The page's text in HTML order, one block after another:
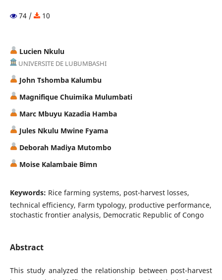
74 / 10
Lucien Nkulu
UNIVERSITE DE LUBUMBASHI
John Tshomba Kalumbu
Magnifique Chuimika Mulumbati
Marc Mbuyu Kazadia Hamba
Jules Nkulu Mwine Fyama
Deborah Madiya Mutombo
Moise Kalambaie Bimn
Keywords: Rice farming systems, post-harvest losses,
technical efficiency, Farm typology, productive performance,
stochastic frontier analysis, Democratic Republic of Congo
Abstract
This study analyzed the relationship between post-harvest